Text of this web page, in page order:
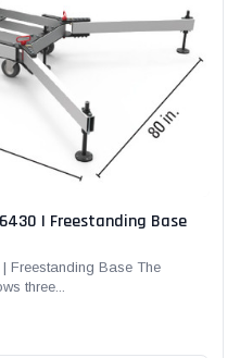
| Freestanding Base
Freestanding Base The
three...